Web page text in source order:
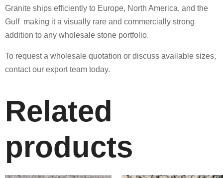
Granite ships efficiently to Europe, North America, and the
Gulf making it a visually rare and commercially strong
addition to any wholesale stone portfolio.
To request a wholesale quotation or discuss available sizes,
contact our export team today.
Related
products